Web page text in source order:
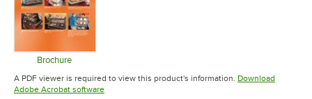
Brochure
Opens in new tab
A PDF viewer is required to view this product's information. Download
Adobe Acrobat softwareOpens in new tab